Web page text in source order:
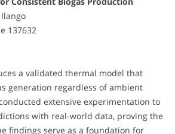
Ilango
137632
a validated thermal model that
generation regardless of ambient
extensive experimentation to
with real-world data, proving the
findings serve as a foundation for